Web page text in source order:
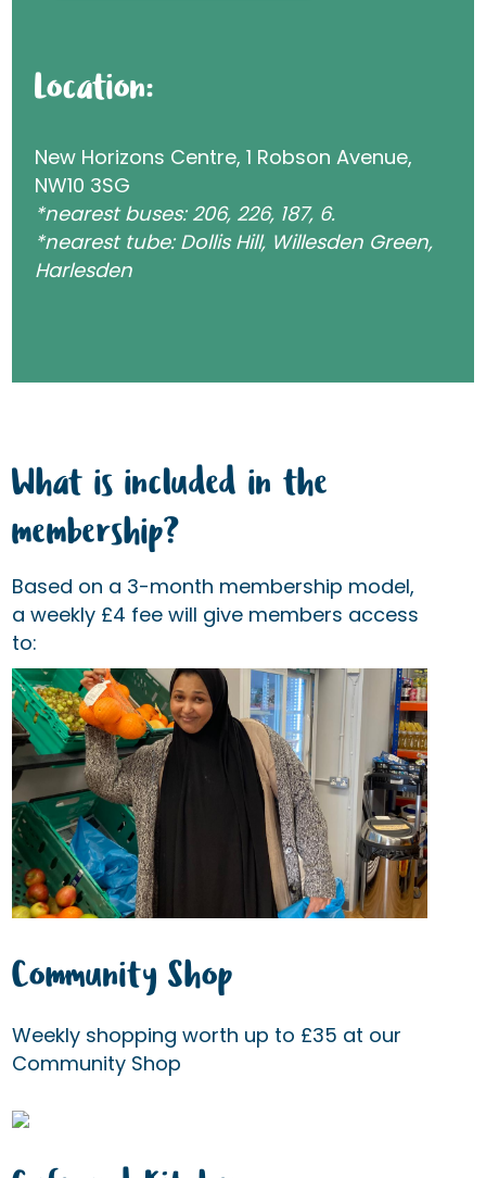
Location:
New Horizons Centre, 1 Robson Avenue,
NW10 3SG
*nearest buses: 206, 226, 187, 6.
*nearest tube: Dollis Hill, Willesden Green,
Harlesden
What is included in the
membership?
Based on a 3-month membership model,
a weekly £4 fee will give members access
to:
Community Shop
Weekly shopping worth up to £35 at our
Community Shop